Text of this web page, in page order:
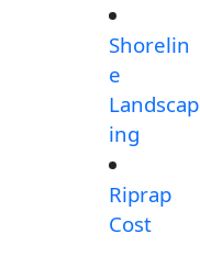
Shorelin
e
Landscap
ing
Riprap
Cost